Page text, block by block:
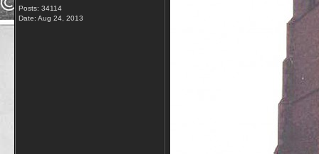
Posts: 34114
Date: Aug 24, 2013